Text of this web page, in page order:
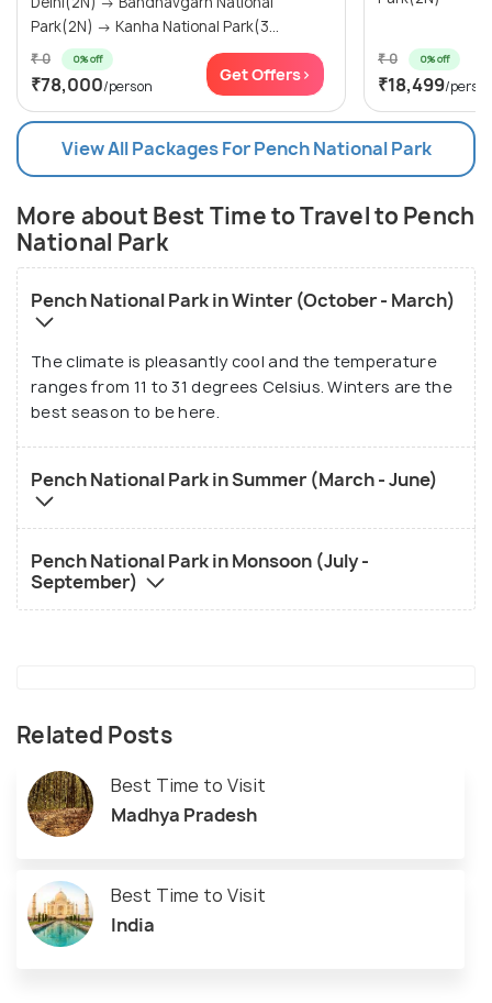
Park(2N) → Kanha National Park(3...
₹ 0 0% off
₹78,000/person
Get Offers>
₹ 0 0% off
₹18,499/
View All Packages For Pench National Park
More about Best Time to Travel to Pench
National Park
Pench National Park in Winter (October - March)
The climate is pleasantly cool and the temperature
ranges from 11 to 31 degrees Celsius. Winters are the
best season to be here.
Pench National Park in Summer (March - June)
Pench National Park in Monsoon (July -
September)
Related Posts
Best Time to Visit
Madhya Pradesh
Best Time to Visit
India